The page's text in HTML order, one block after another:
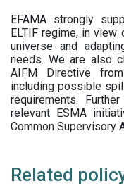
EFAMA strongly
ELTIF regime, in
universe and
needs. We are also
AIFM Directive
including possible
requirements.
relevant ESMA
Common Supervisory
Related